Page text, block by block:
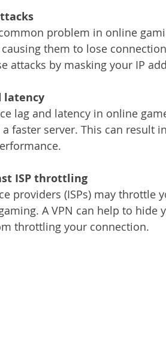
problem in online
them to lose
attacks by masking your IP
latency
lag and latency in online
faster server. This can result
ISP throttling
providers (ISPs) may throttle
A VPN can help to hide
throttling your connection.